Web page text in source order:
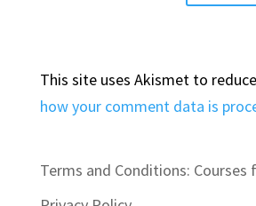
This site uses Akismet to
how your comment data is
Terms and Conditions: Courses